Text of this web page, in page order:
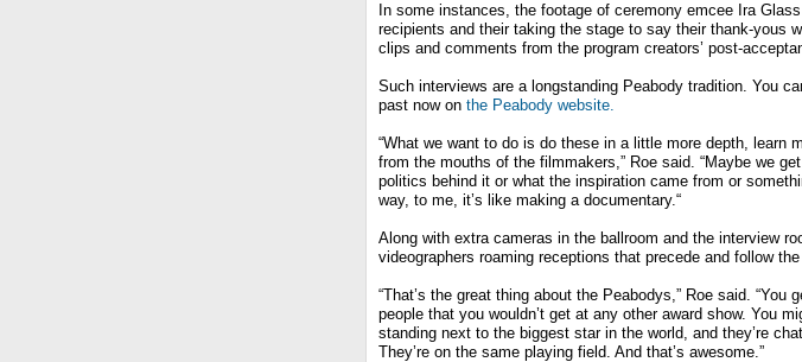
In some instances, the footage of ceremony emcee Ira
recipients and their taking the stage to say their thank-yous
clips and comments from the program creators’ post-
Such interviews are a longstanding Peabody tradition. You
past now on the Peabody website.
“What we want to do is do these in a little more depth, learn
from the mouths of the filmmakers,” Roe said. “Maybe we
politics behind it or what the inspiration came from or
way, to me, it’s like making a documentary.“
Along with extra cameras in the ballroom and the interview
videographers roaming receptions that precede and follow
“That’s the great thing about the Peabodys,” Roe said. “You
people that you wouldn’t get at any other award show. You
standing next to the biggest star in the world, and they’re
They’re on the same playing field. And that’s awesome.”